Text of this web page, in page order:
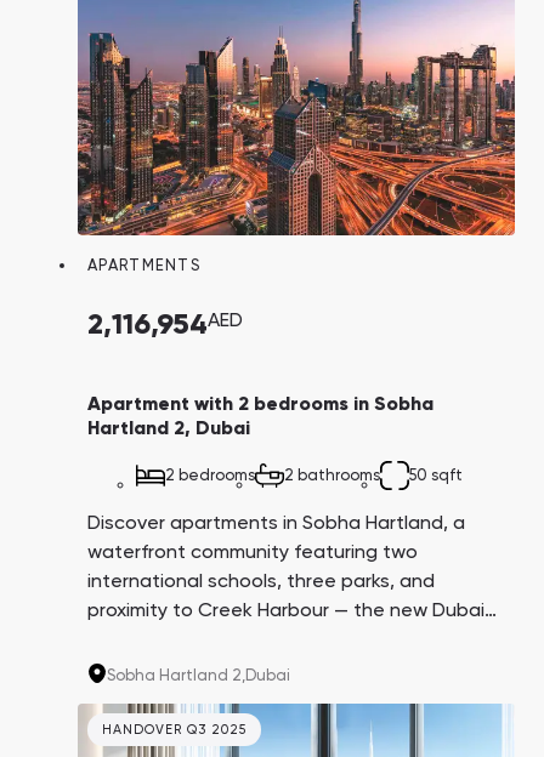
APARTMENTS
2,116,954AED
Apartment with 2 bedrooms in Sobha
Hartland 2, Dubai
2 bedrooms 2 bathrooms 50 sqft
Discover apartments in Sobha Hartland, a
waterfront community featuring two
international schools, three parks, and
proximity to Creek Harbour — the new Dubai
Sobha Realty, renowned for exceptional
Sobha Hartland 2,Dubai
HANDOVER Q3 2025